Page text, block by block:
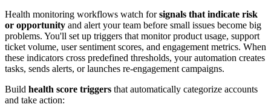
Health monitoring workflows watch forsignals that indicate risk
or opportunity and alert your team before small issues become big
problems. You'll set up triggers that monitor product usage, support
ticket volume, user sentiment scores, and engagement metrics. When
these indicators cross predefined thresholds, your automation creates
tasks, sends alerts, or launches re-engagement campaigns.
Build health score triggers that automatically categorize accounts
and take action: